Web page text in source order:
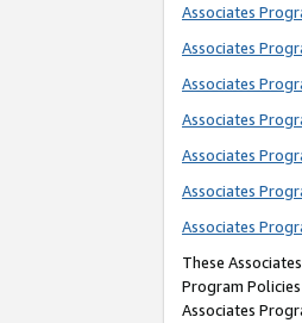
Associates
Associates
Associates
Associates
Associates
Associates
Associates
These
Program
Associates